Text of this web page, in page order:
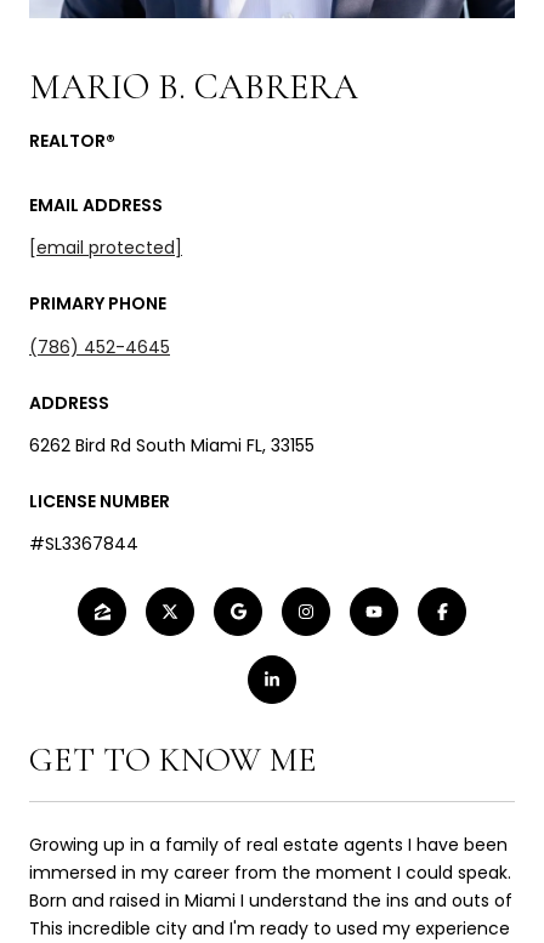
MARIO B. CABRERA
REALTOR®
EMAIL ADDRESS
[email protected]
PRIMARY PHONE
(786) 452-4645
ADDRESS
6262 Bird Rd South Miami FL, 33155
LICENSE NUMBER
#SL3367844
GET TO KNOW ME
Growing up in a family of real estate agents I have been
immersed in my career from the moment I could speak.
Born and raised in Miami I understand the ins and outs of
This incredible city and I'm ready to used my experience